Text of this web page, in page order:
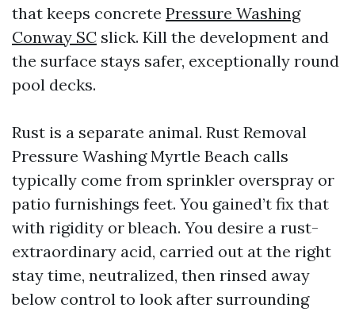
that keeps concrete Pressure Washing
Conway SC slick. Kill the development and
the surface stays safer, exceptionally round
pool decks.
Rust is a separate animal. Rust Removal
Pressure Washing Myrtle Beach calls
typically come from sprinkler overspray or
patio furnishings feet. You gained’t fix that
with rigidity or bleach. You desire a rust-
extraordinary acid, carried out at the right
stay time, neutralized, then rinsed away
below control to look after surrounding